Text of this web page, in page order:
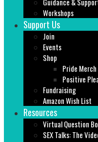
Workshops
Support Us
Join
Events
Shop
Pride Merch
Positive
Fundraising
Amazon Wish List
Resources
Virtual Question
SEX Talks: The